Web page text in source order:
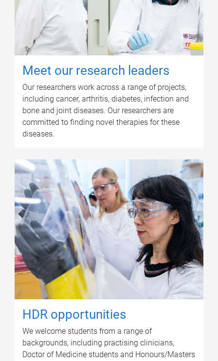
Meet our research leaders
Our researchers work across a range of projects,
including cancer, arthritis, diabetes, infection and
bone and joint diseases. Our researchers are
committed to finding novel therapies for these
diseases.
HDR opportunities
We welcome students from a range of
backgrounds, including practising clinicians,
Doctor of Medicine students and Honours/Masters